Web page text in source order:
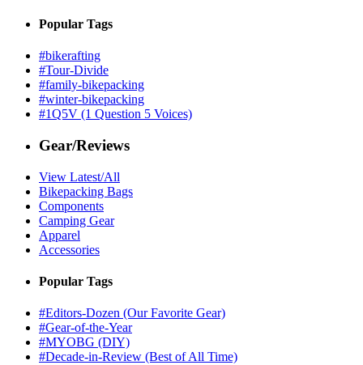
Popular Tags
#bikerafting
#Tour-Divide
#family-bikepacking
#winter-bikepacking
#1Q5V (1 Question 5 Voices)
Gear/Reviews
View Latest/All
Bikepacking Bags
Components
Camping Gear
Apparel
Accessories
Popular Tags
#Editors-Dozen (Our Favorite Gear)
#Gear-of-the-Year
#MYOBG (DIY)
#Decade-in-Review (Best of All Time)